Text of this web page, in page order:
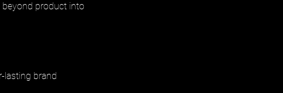
beyond product into
lasting brand